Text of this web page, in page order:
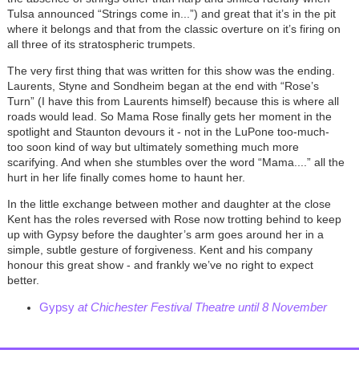
Tulsa announced “Strings come in...”) and great that it’s in the pit
where it belongs and that from the classic overture on it’s firing on
all three of its stratospheric trumpets.
The very first thing that was written for this show was the ending.
Laurents, Styne and Sondheim began at the end with “Rose’s
Turn” (I have this from Laurents himself) because this is where all
roads would lead. So Mama Rose finally gets her moment in the
spotlight and Staunton devours it - not in the LuPone too-much-
too soon kind of way but ultimately something much more
scarifying. And when she stumbles over the word “Mama....” all the
hurt in her life finally comes home to haunt her.
In the little exchange between mother and daughter at the close
Kent has the roles reversed with Rose now trotting behind to keep
up with Gypsy before the daughter’s arm goes around her in a
simple, subtle gesture of forgiveness. Kent and his company
honour this great show - and frankly we’ve no right to expect
better.
Gypsy at Chichester Festival Theatre until 8 November